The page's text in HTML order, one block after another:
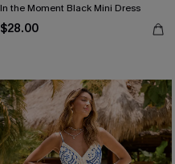
In the Moment Black Mini Dress
$28.00